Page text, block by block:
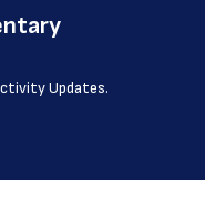
Updates.